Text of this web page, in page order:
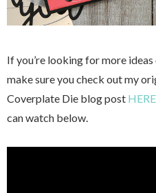
If you’re looking for more
make sure you check out my
Coverplate Die blog post HERE
can watch below.